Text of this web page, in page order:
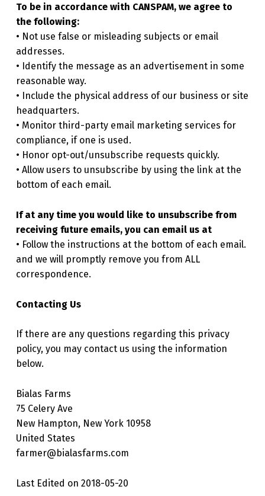
To be in accordance with CANSPAM, we agree to
the following:
• Not use false or misleading subjects or email
addresses.
• Identify the message as an advertisement in some
reasonable way.
• Include the physical address of our business or site
headquarters.
• Monitor third-party email marketing services for
compliance, if one is used.
• Honor opt-out/unsubscribe requests quickly.
• Allow users to unsubscribe by using the link at the
bottom of each email.
If at any time you would like to unsubscribe from
receiving future emails, you can email us at
• Follow the instructions at the bottom of each email.
and we will promptly remove you from ALL
correspondence.
Contacting Us
If there are any questions regarding this privacy
policy, you may contact us using the information
below.
Bialas Farms
75 Celery Ave
New Hampton, New York 10958
United States
farmer@bialasfarms.com
Last Edited on 2018-05-20